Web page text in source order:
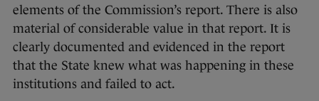
elements of the Commission’s report. There is also
material of considerable value in that report. It is
clearly documented and evidenced in the report
that the State knew what was happening in these
institutions and failed to act.